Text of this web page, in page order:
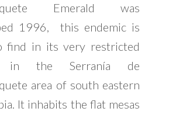
Emerald was
1996, this endemic is
find in its very restricted
in the Serranía de
area of south eastern
It inhabits the flat mesas